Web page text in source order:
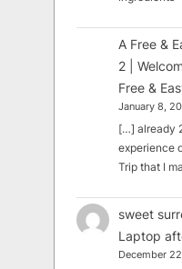
A Free &
2 |
Free &
January 8,
[…] already
experience
Trip that I
sweet
Laptop
December